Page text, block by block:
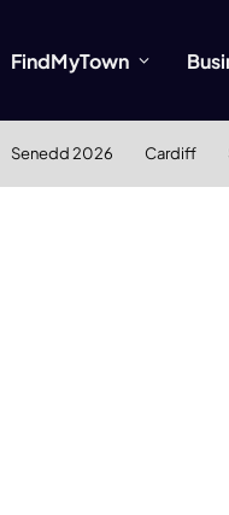
FindMyTown
Senedd 2026 Cardiff